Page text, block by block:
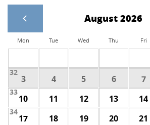
August 2026
Mon Tue Wed Thu Fri
32
3 4 5 6 7
33
10 11 12 13 14
34
17 18 19 20 21